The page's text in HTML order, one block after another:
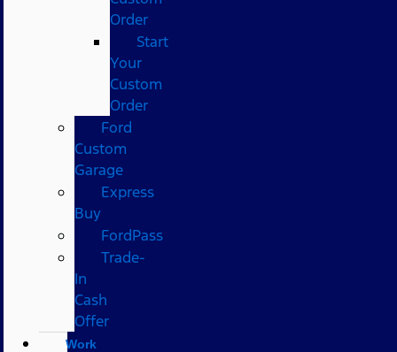
Order
Start
Your
Custom
Order
Ford
Custom
Garage
Express
Buy
FordPass
Trade-
In
Cash
Offer
Work